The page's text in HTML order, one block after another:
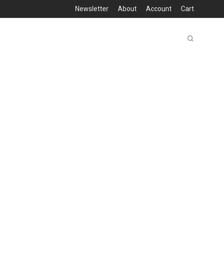
Newsletter About Account Cart